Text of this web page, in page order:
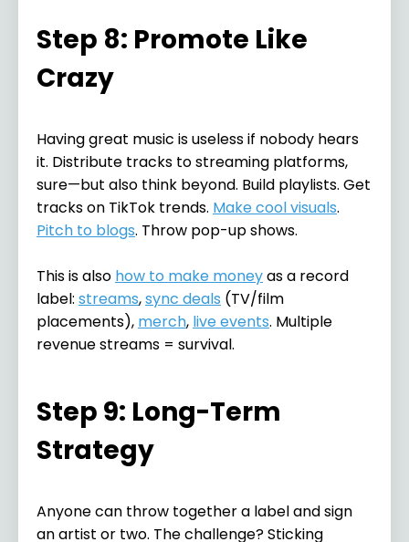
Step 8: Promote Like
Crazy
Having great music is useless if nobody hears
it. Distribute tracks to streaming platforms,
sure—but also think beyond. Build playlists. Get
tracks on TikTok trends. Make cool visuals.
Pitch to blogs. Throw pop-up shows.
This is also how to make moneyas a record
label: streams,sync deals (TV/film
placements), merch, live events. Multiple
revenue streams = survival.
Step 9: Long-Term
Strategy
Anyone can throw together a label and sign
an artist or two. The challenge? Sticking